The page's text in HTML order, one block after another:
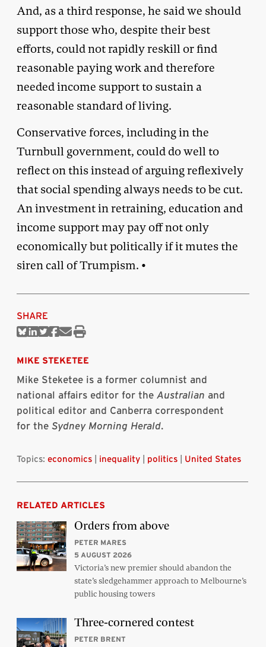
And, as a third response, he said we should
support those who, despite their best
efforts, could not rapidly reskill or find
reasonable paying work and therefore
needed income support to sustain a
reasonable standard of living.
Conservative forces, including in the
Turnbull government, could do well to
reflect on this instead of arguing reflexively
that social spending always needs to be cut.
An investment in retraining, education and
income support may pay off not only
economically but politically if it mutes the
siren call of Trumpism. •
SHARE
Share
Print
MIKE STEKETEE
Mike Steketee is a former columnist and
national affairs editor for the Australian and
political editor and Canberra correspondent
for the Sydney Morning Herald.
Topics: economics inequality politics United States
RELATED ARTICLES
Orders from above
PETER MARES
5 AUGUST 2026
Victoria’s new premier should abandon the
state’s sledgehammer approach to Melbourne’s
public housing towers
Three-cornered contest
PETER BRENT